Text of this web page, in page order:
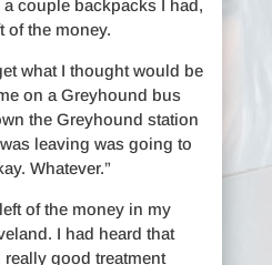
couple backpacks I had,
of the money.
what I thought would be
on a Greyhound bus
the Greyhound station
leaving was going to
Whatever.”
of the money in my
I had heard that
good treatment